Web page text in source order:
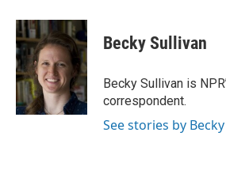
c
e
b
o
o
k
i
t
t
e
r
n
k
e
d
I
n
Becky Sullivan
Becky Sullivan is
correspondent.
See stories by